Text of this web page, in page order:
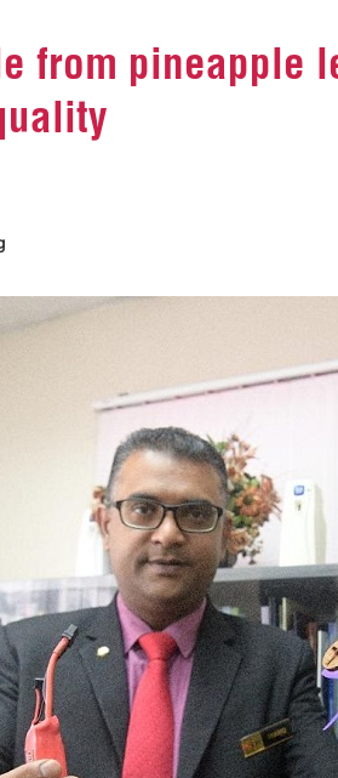
from pineapple